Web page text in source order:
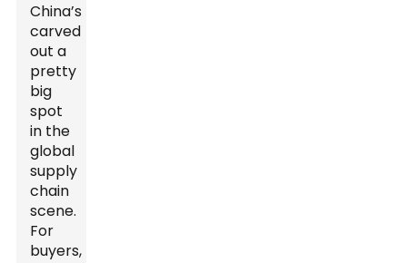
China’s
carved
out a
pretty
big
spot
in the
global
supply
chain
scene.
For
buyers,